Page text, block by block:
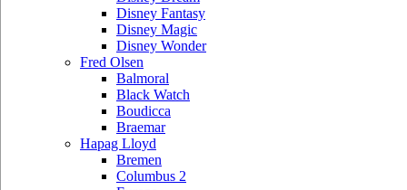
Disney Fantasy
Disney Magic
Disney Wonder
Fred Olsen
Balmoral
Black Watch
Boudicca
Braemar
Hapag Lloyd
Bremen
Columbus 2